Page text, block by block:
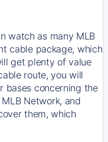
watch as many MLB
cable package, which
get plenty of value
route, you will
bases concerning the
MLB Network, and
them, which